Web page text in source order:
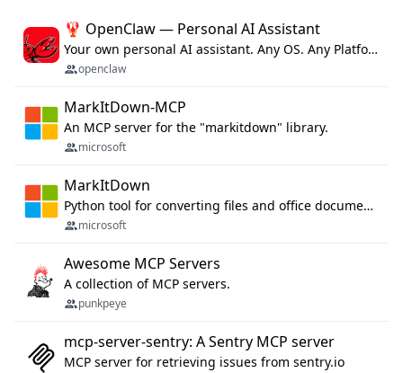
🦞 OpenClaw — Personal AI Assistant
Your own personal AI assistant. Any OS. Any Platform. The lobster way. 🦞
openclaw
MarkItDown-MCP
An MCP server for the "markitdown" library.
microsoft
MarkItDown
Python tool for converting files and office documents to Markdown.
microsoft
Awesome MCP Servers
A collection of MCP servers.
punkpeye
mcp-server-sentry: A Sentry MCP server
MCP server for retrieving issues from sentry.io